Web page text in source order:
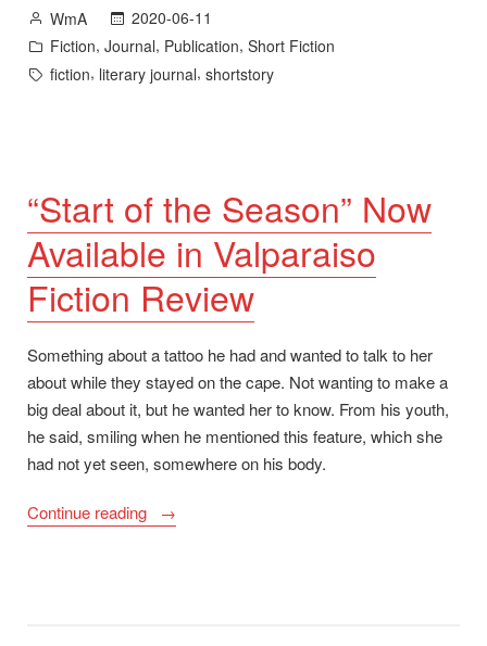
at
Dead
Mule
Posted
by
WmA
2020-06-11
Posted
in
Fiction, Journal, Publication, Short Fiction
Tags:
fiction, literary journal, shortstory
“Start of the Season” Now
Available in Valparaiso
Fiction Review
Something about a tattoo he had and wanted to talk to her
about while they stayed on the cape. Not wanting to make a
big deal about it, but he wanted her to know. From his youth,
he said, smiling when he mentioned this feature, which she
had not yet seen, somewhere on his body.
Continue reading
““Start